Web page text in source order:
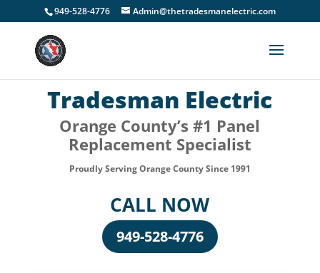
949-528-4776 Admin@thetradesmanelectric.com
Tradesman Electric
Orange County’s #1 Panel
Replacement Specialist
Proudly Serving Orange County Since 1991
CALL NOW
949-528-4776